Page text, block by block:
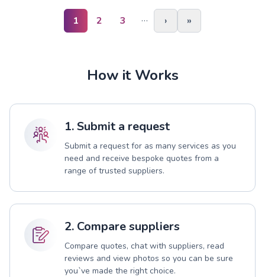
1 2 3 … › »
How it Works
1. Submit a request
Submit a request for as many services as you
need and receive bespoke quotes from a
range of trusted suppliers.
2. Compare suppliers
Compare quotes, chat with suppliers, read
reviews and view photos so you can be sure
you`ve made the right choice.